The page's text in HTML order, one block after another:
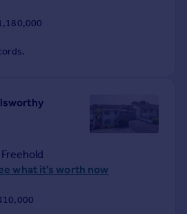
Freehold
what it's worth now